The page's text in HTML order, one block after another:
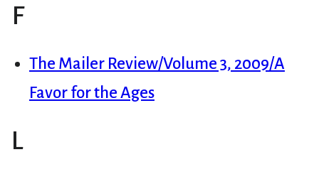
F
The Mailer Review/Volume 3, 2009/A
Favor for the Ages
L